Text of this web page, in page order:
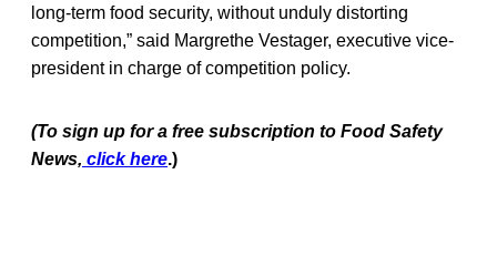
long-term food security, without unduly distorting
competition,” said Margrethe Vestager, executive vice-
president in charge of competition policy.
(To sign up for a free subscription to Food Safety
News, click here.)